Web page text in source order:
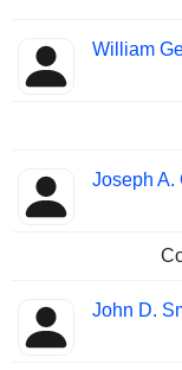
William
Joseph A.
John D.